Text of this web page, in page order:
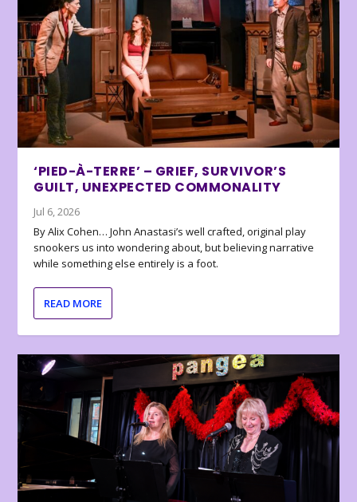
‘PIED-À-TERRE’ – GRIEF, SURVIVOR’S
GUILT, UNEXPECTED COMMONALITY
Jul 6, 2026
By Alix Cohen… John Anastasi’s well crafted, original play
snookers us into wondering about, but believing narrative
while something else entirely is a foot.
READ MORE